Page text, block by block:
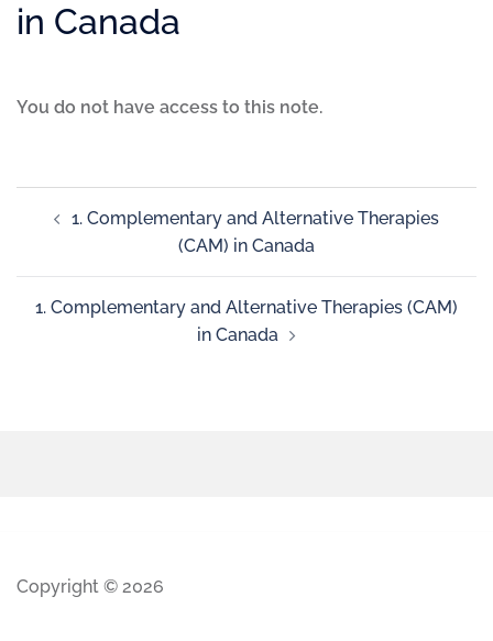
in Canada
You do not have access to this note.
1. Complementary and Alternative Therapies
(CAM) in Canada
1. Complementary and Alternative Therapies (CAM)
in Canada
Copyright © 2026